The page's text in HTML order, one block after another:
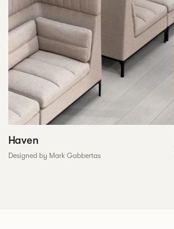
Haven
Designed by Mark Gabbertas